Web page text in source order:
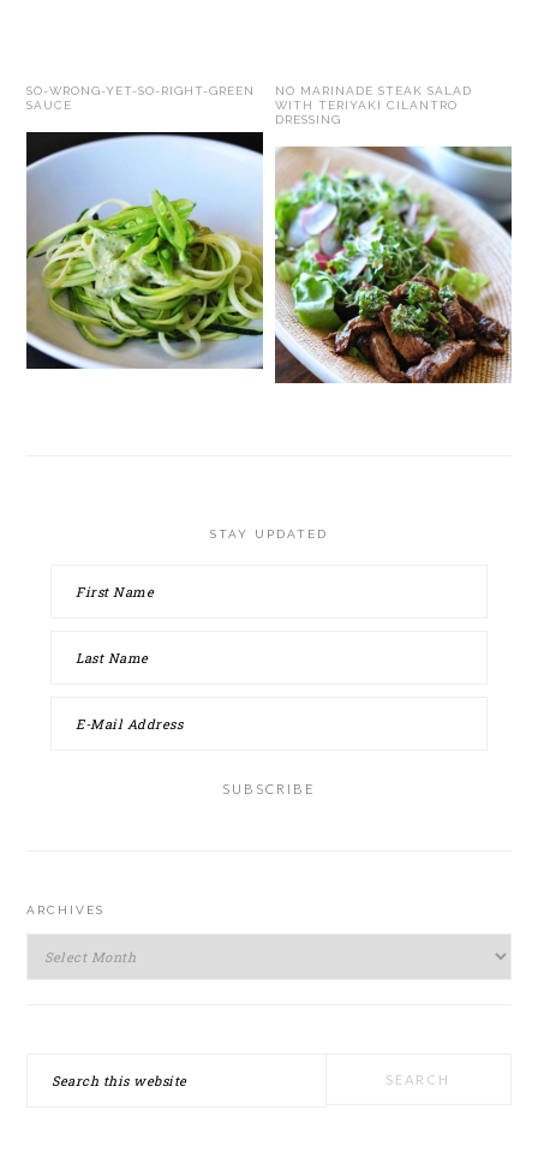
SO-WRONG-YET-SO-RIGHT-GREEN
SAUCE
NO MARINADE STEAK SALAD
WITH TERIYAKI CILANTRO
DRESSING
STAY UPDATED
ARCHIVES
Archives